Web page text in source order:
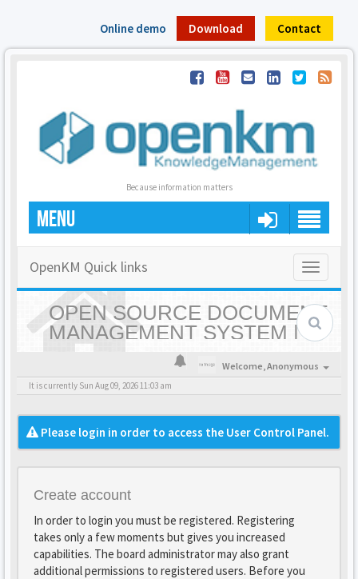
Online demo Download Contact
Because information matters
MENU
Toggle
OpenKM Quick links
OPEN SOURCE DOCUMENT
MANAGEMENT SYSTEM |
OPENKM - HOME
Welcome,Anonymous
It is currently Sun Aug 09, 2026 11:03 am
Please login in order to access the User Control Panel.
Create account
In order to login you must be registered. Registering
takes only a few moments but gives you increased
capabilities. The board administrator may also grant
additional permissions to registered users. Before you